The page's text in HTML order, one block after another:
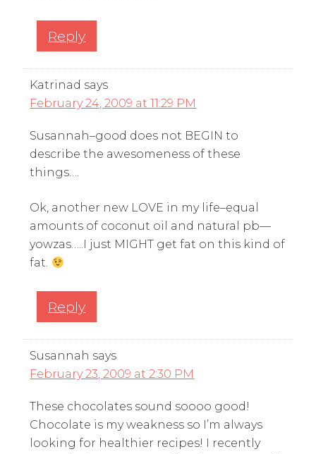
Reply
Katrinad says
February 24, 2009 at 11:29 PM
Susannah–good does not BEGIN to
describe the awesomeness of these
things….
Ok, another new LOVE in my life–equal
amounts of coconut oil and natural pb—
yowzas…..I just MIGHT get fat on this kind of
fat.
Reply
Susannah says
February 23, 2009 at 2:30 PM
These chocolates sound soooo good!
Chocolate is my weakness so I’m always
looking for healthier recipes! I recently